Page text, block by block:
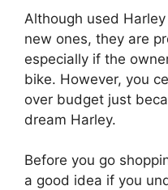
Although used
new ones, they are
especially if the
bike. However, you
over budget just
dream Harley.
Before you go
a good idea if you